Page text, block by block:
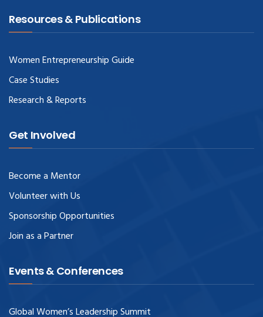
Resources & Publications
Women Entrepreneurship Guide
Case Studies
Research & Reports
Get Involved
Become a Mentor
Volunteer with Us
Sponsorship Opportunities
Join as a Partner
Events & Conferences
Global Women’s Leadership Summit